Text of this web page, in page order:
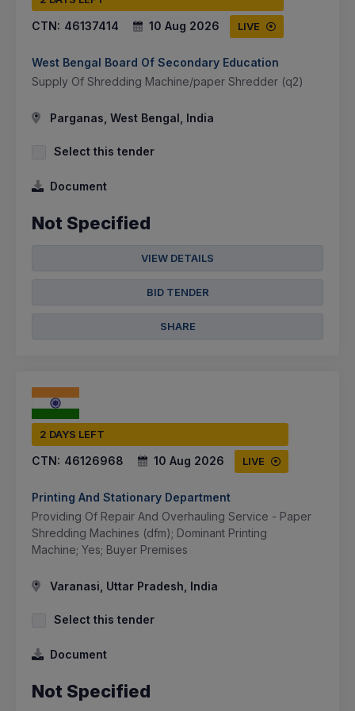
CTN: 46137414 10 Aug 2026 LIVE
West Bengal Board Of Secondary Education
Supply Of Shredding Machine/paper Shredder (q2)
Parganas, West Bengal, India
Select this tender
Document
Not Specified
VIEW DETAILS
BID TENDER
SHARE
2 DAYS LEFT
CTN: 46126968 10 Aug 2026 LIVE
Printing And Stationary Department
Providing Of Repair And Overhauling Service - Paper
Shredding Machines (dfm); Dominant Printing
Machine; Yes; Buyer Premises
Varanasi, Uttar Pradesh, India
Select this tender
Document
Not Specified